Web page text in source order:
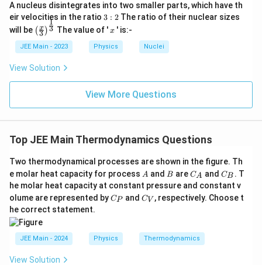
A nucleus disintegrates into two smaller parts, which have th
eir velocities in the ratio 3:
2
3 : 2The ratio of their nuclear sizes
will be \left
(\fra
c{x}
{3}
\rig
ht)^
{\fr
{3}}
(3
x )3
1
The value of 'x
x ' is:-
JEE Main - 2023 Physics Nuclei
View Solution
View More Questions
Top JEE Main Thermodynamics Questions
Two thermodynamical processes are shown in the figure. Th
e molar heat capacity for process A
A and B
B areC
A
CA and C
_
B
CB . T
he molar heat capacity at constant pressure and constant v
olume are represented byC
CP and C
CV , respectively. Choose t
he correct statement.
JEE Main - 2024 Physics Thermodynamics
View Solution